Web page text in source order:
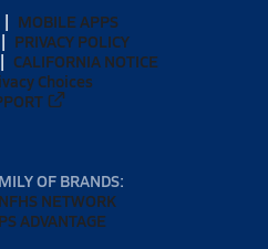
MOBILE APPS
PRIVACY POLICY
CALIFORNIA NOTICE
Choices
OF BRANDS:
NFHS NETWORK
ADVANTAGE